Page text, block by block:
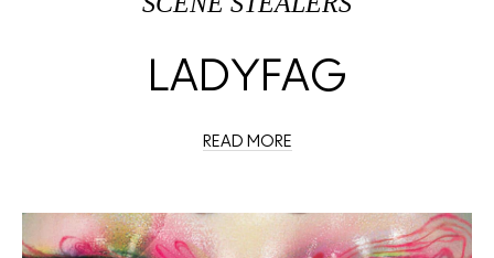
LADYFAG
READ MORE